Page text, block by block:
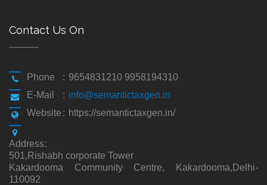
Contact Us On
Phone : 9654831210 9958194310
E-Mail
: info@semantictaxgen.in
Website : https://semantictaxgen.in/
Address:
501,Rishabh corporate Tower
Kakardooma Community Centre, Kakardooma,Delhi-
110092